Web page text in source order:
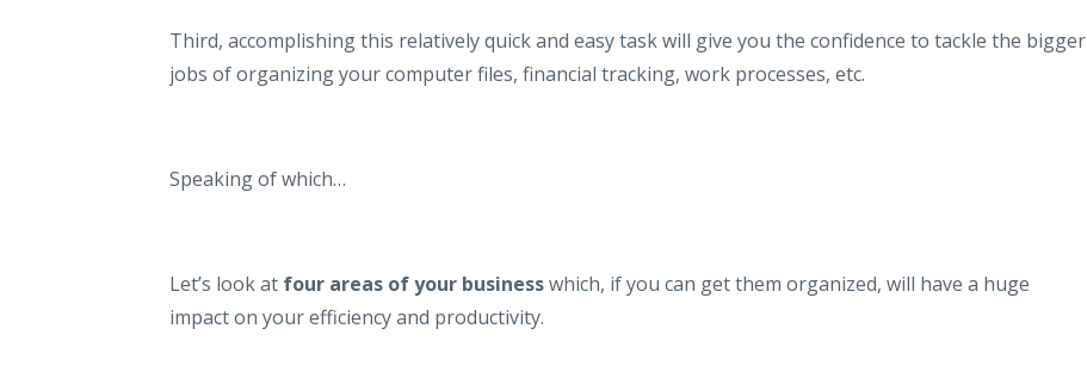
Third, accomplishing this relatively quick and easy task will give you the confidence to tackle the bigger
jobs of organizing your computer files, financial tracking, work processes, etc.
Speaking of which…
Let’s look at four areas of your businesswhich, if you can get them organized, will have a huge
impact on your efficiency and productivity.